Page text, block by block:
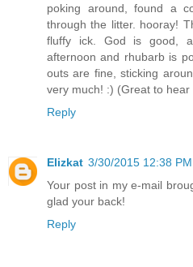
poking around, found a
through the litter. hooray!
fluffy ick. God is good,
afternoon and rhubarb is
outs are fine, sticking
very much! :) (Great to
Reply
Elizkat 3/30/2015 12:38 PM
Your post in my e-mail
glad your back!
Reply